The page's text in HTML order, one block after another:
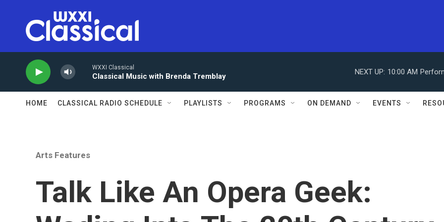
WXXI Classical
Classical Music with Brenda Tremblay
NEXT UP: 10:00 AM
HOME CLASSICAL RADIO SCHEDULE PLAYLISTS PROGRAMS ON DEMAND EVENTS
Arts Features
Talk Like An Opera Geek: